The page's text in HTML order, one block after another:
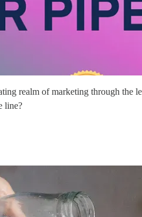
realm of marketing through
line?